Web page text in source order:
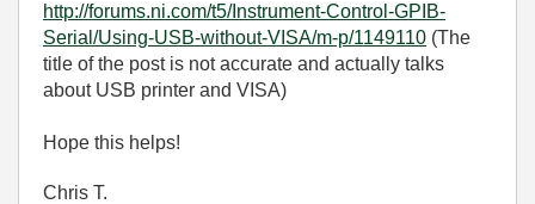
http://forums.ni.com/t5/Instrument-Control-GPIB-
Serial/Using-USB-without-VISA/m-p/1149110 (The
title of the post is not accurate and actually talks
about USB printer and VISA)
Hope this helps!
Chris T.